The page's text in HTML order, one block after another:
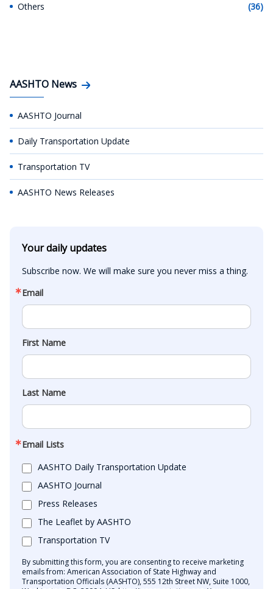
Others (36)
AASHTO News
AASHTO Journal
Daily Transportation Update
Transportation TV
AASHTO News Releases
Your daily updates
Subscribe now. We will make sure you never miss a thing.
Email
First Name
Last Name
Email Lists
AASHTO Daily Transportation Update
AASHTO Journal
Press Releases
The Leaflet by AASHTO
Transportation TV
By submitting this form, you are consenting to receive marketing
emails from: American Association of State Highway and
Transportation Officials (AASHTO), 555 12th Street NW, Suite 1000,